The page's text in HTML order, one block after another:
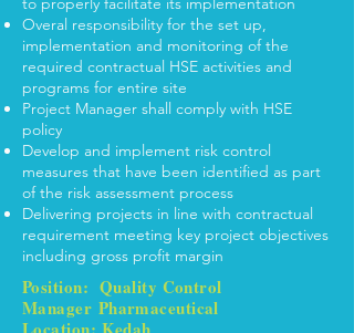
Overal responsibility for the set up,
implementation and monitoring of the
required contractual HSE activities and
programs for entire site
Project Manager shall comply with HSE
policy
Develop and implement risk control
measures that have been identified as part
of the risk assessment process
Delivering projects in line with contractual
requirement meeting key project objectives
including gross profit margin
Position: Quality Control
Manager Pharmaceutical